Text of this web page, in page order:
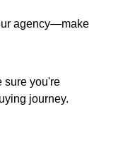
agency—make
sure you're
journey.